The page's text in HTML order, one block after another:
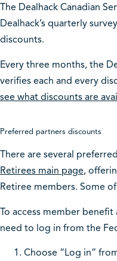
The Dealhack Canadian
Dealhack’s quarterly
discounts.
Every three months, the
verifies each and every
see what discounts are
Preferred partners discounts
There are several
Retirees main page,
Retiree members. Some
To access member
need to log in from the
Choose “Log in”